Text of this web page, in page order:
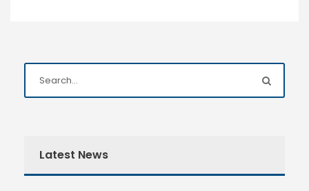
Latest News